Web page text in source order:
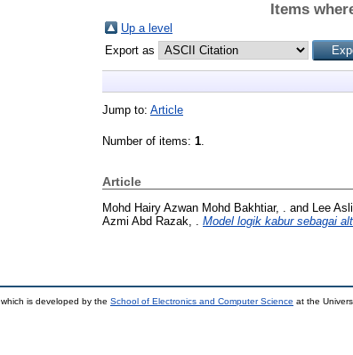
Items
Up a level
Export as
Jump to: Article
Number of items: 1.
Article
Mohd Hairy Azwan Mohd Bakhtiar, . and Lee
Azmi Abd Razak, .
Model logik kabur sebagai
which is developed by the School of Electronics and Computer Science at the